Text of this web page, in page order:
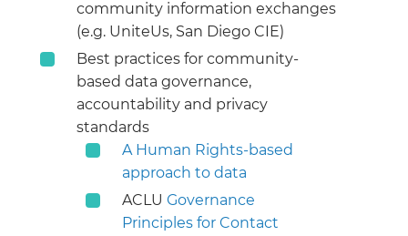
community information exchanges
(e.g. UniteUs, San Diego CIE)
Best practices for community-
based data governance,
accountability and privacy
standards
A Human Rights-based
approach to data
ACLU Governance
Principles for Contact